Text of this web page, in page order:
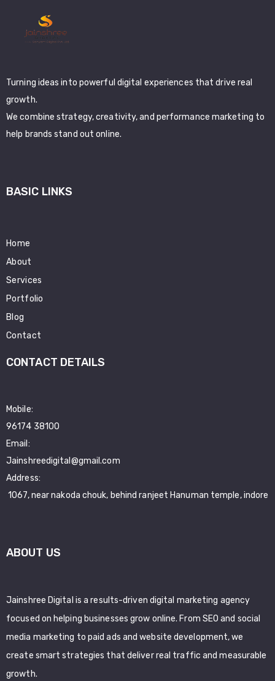
Turning ideas into powerful digital experiences that drive real
growth.
We combine strategy, creativity, and performance marketing to
help brands stand out online.
BASIC LINKS
Home
About
Services
Portfolio
Blog
Contact
CONTACT DETAILS
Mobile:
96174 38100
Email:
Jainshreedigital@gmail.com
Address:
1067, near nakoda chouk, behind ranjeet Hanuman temple, indore
ABOUT US
Jainshree Digital is a results-driven digital marketing agency
focused on helping businesses grow online. From SEO and social
media marketing to paid ads and website development, we
create smart strategies that deliver real traffic and measurable
growth.